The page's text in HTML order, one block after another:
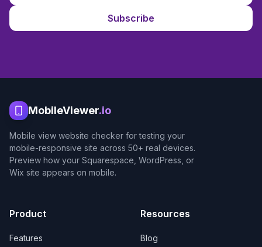
Subscribe
MobileViewer.io
Mobile view website checker for testing your
mobile-responsive site across 50+ real devices.
Preview how your Squarespace, WordPress, or
Wix site appears on mobile.
Product
Features
Resources
Blog